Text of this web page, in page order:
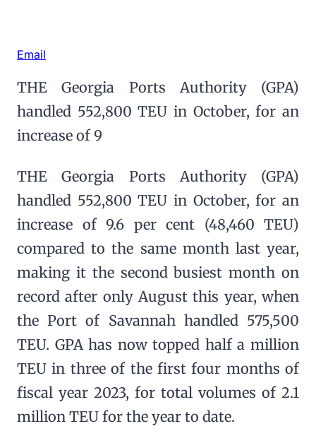
Email
THE Georgia Ports Authority (GPA)
handled 552,800 TEU in October, for an
increase of 9
THE Georgia Ports Authority (GPA)
handled 552,800 TEU in October, for an
increase of 9.6 per cent (48,460 TEU)
compared to the same month last year,
making it the second busiest month on
record after only August this year, when
the Port of Savannah handled 575,500
TEU. GPA has now topped half a million
TEU in three of the first four months of
fiscal year 2023, for total volumes of 2.1
million TEU for the year to date.